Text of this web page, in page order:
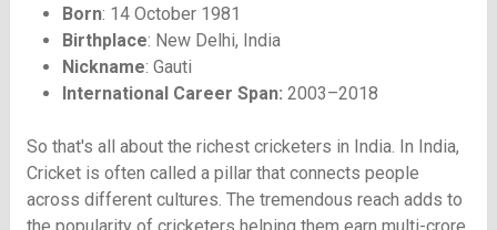
Born: 14 October 1981
Birthplace: New Delhi, India
Nickname: Gauti
International Career Span: 2003–2018
So that's all about the richest cricketers in India. In India,
Cricket is often called a pillar that connects people
across different cultures. The tremendous reach adds to